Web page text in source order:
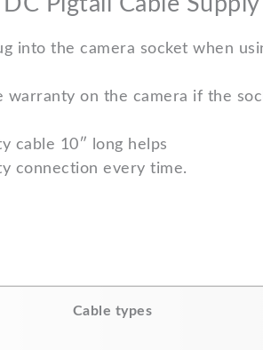
into the camera socket when
warranty on the camera if the
cable 10″ long helps
connection every time.
Cable types